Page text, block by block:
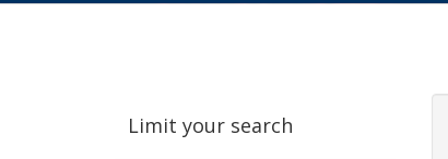
Limit your search